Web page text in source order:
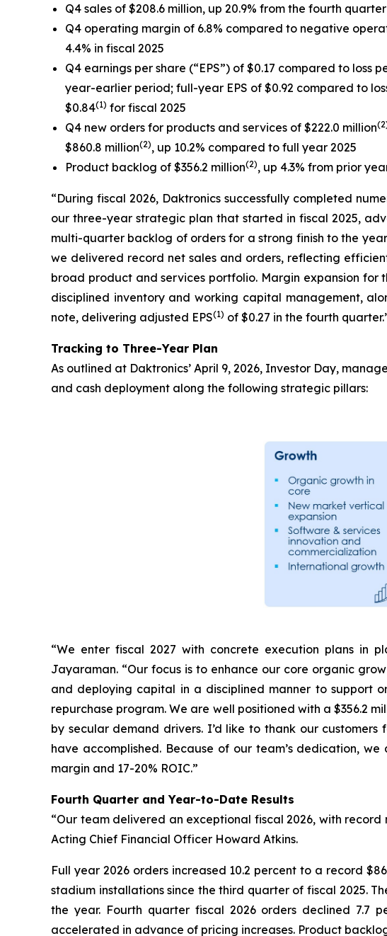
Q4 sales of $208.6 million, up 20.9% from the fourth
Q4 operating margin of 6.8% compared to negative
4.4% in fiscal 2025
Q4 earnings per share (“EPS”) of $0.17 compared to loss
year-earlier period; full-year EPS of $0.92 compared to
$0.84(1) for fiscal 2025
Q4 new orders for products and services of $222.0 million
$860.8 million(2), up 10.2% compared to full year 2025
Product backlog of $356.2 million(2), up 4.3% from prior
“During fiscal 2026, Daktronics successfully completed
our three-year strategic plan that started in fiscal 2025,
multi-quarter backlog of orders for a strong finish to the
we delivered record net sales and orders, reflecting
broad product and services portfolio. Margin expansion
disciplined inventory and working capital management,
note, delivering adjusted EPS(1) of $0.27 in the fourth
Tracking to Three-Year Plan
As outlined at Daktronics’ April 9, 2026, Investor Day,
and cash deployment along the following strategic pillars:
“We enter fiscal 2027 with concrete execution plans in
Jayaraman. “Our focus is to enhance our core organic
and deploying capital in a disciplined manner to support
repurchase program. We are well positioned with a $356.2
by secular demand drivers. I’d like to thank our
have accomplished. Because of our team’s dedication,
margin and 17-20% ROIC.”
Fourth Quarter and Year-to-Date Results
“Our team delivered an exceptional fiscal 2026, with
Acting Chief Financial Officer Howard Atkins.
Full year 2026 orders increased 10.2 percent to a record
stadium installations since the third quarter of fiscal 2025.
the year. Fourth quarter fiscal 2026 orders declined 7.7
accelerated in advance of pricing increases. Product